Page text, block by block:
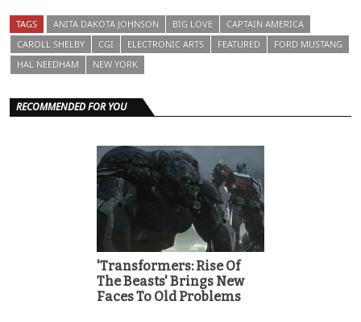
TAGS ANITA DAKOTA JOHNSON BIG LOVE
CAPTAIN AMERICA
CAROLL SHELBY
CGI ELECTRONIC ARTS FEATURED
FORD MUSTANG
HAL NEEDHAM
NEW YORK
RECOMMENDED FOR YOU
'Transformers: Rise Of
The Beasts' Brings New
Faces To Old Problems